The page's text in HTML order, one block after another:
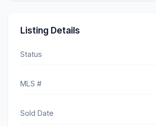
Listing Details
Status
MLS #
Sold Date